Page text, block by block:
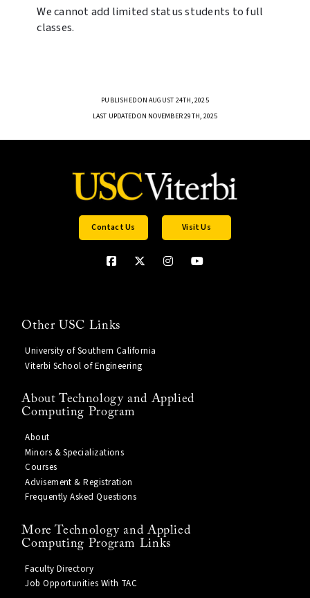
We cannot add limited status students to full
classes.
PUBLISHED ON AUGUST 24TH, 2025
LAST UPDATED ON NOVEMBER 29TH, 2025
Contact Us Visit Us
Other USC Links
University of Southern California
Viterbi School of Engineering
About Technology and Applied
Computing Program
About
Minors & Specializations
Courses
Advisement & Registration
Frequently Asked Questions
More Technology and Applied
Computing Program Links
Faculty Directory
Job Opportunities With TAC